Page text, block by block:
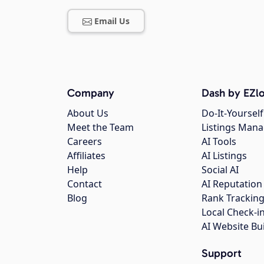
Email Us
Company
About Us
Meet the Team
Careers
Affiliates
Help
Contact
Blog
Dash by
Do-It-
Listings
AI Tools
AI Listings
Social AI
AI Reputation
Rank Tracking
Local Check-
AI Website
Support